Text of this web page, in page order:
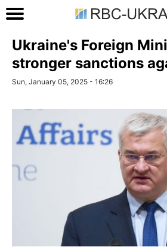
Ukraine's Foreign
stronger sanctions
Sun, January 05, 2025 - 16:26